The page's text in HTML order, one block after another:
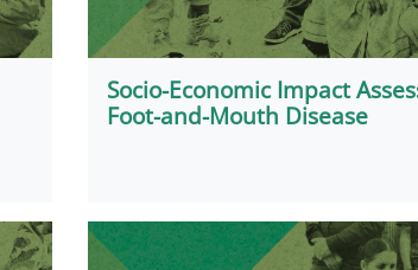
Socio-Economic Impact
Foot-and-Mouth Disease